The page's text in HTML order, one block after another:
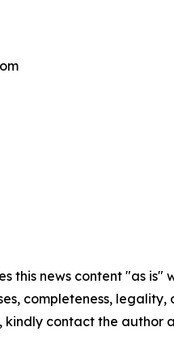
this news content "as
completeness,
kindly contact the author